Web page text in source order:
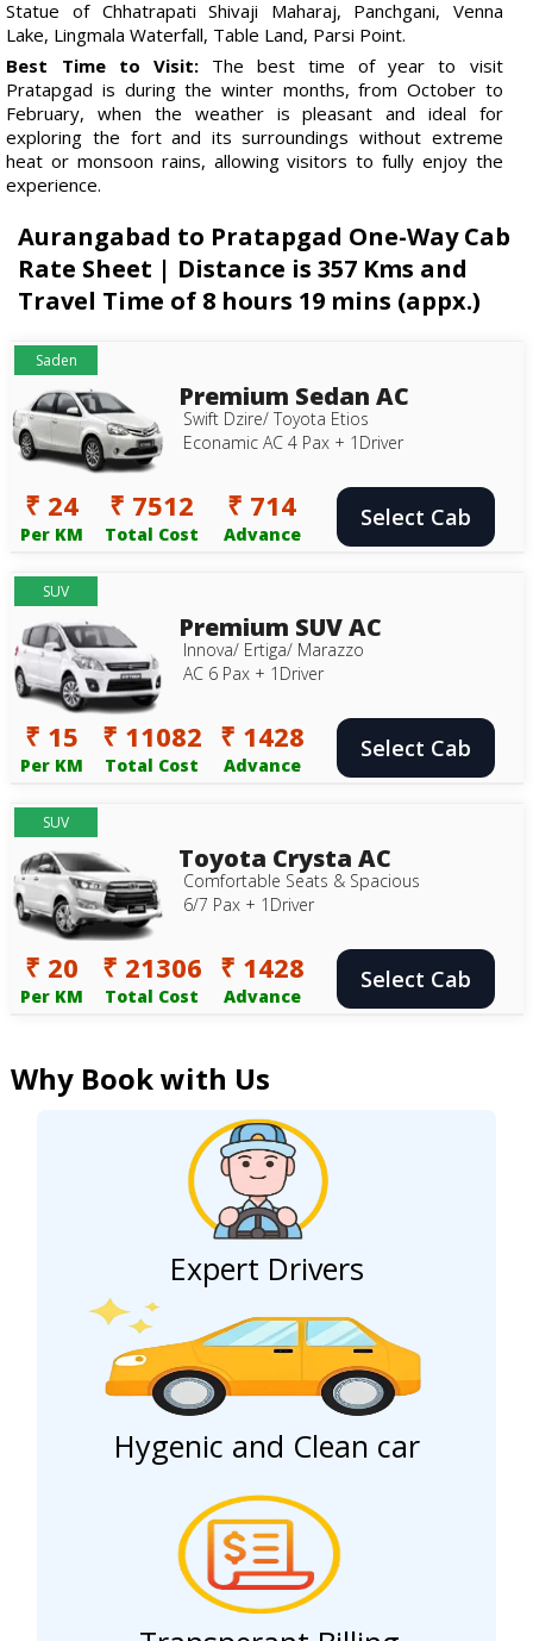
Statue of Chhatrapati Shivaji Maharaj, Panchgani, Venna
Lake, Lingmala Waterfall, Table Land, Parsi Point.
Best Time to Visit:The best time of year to visit
Pratapgad is during the winter months, from October to
February, when the weather is pleasant and ideal for
exploring the fort and its surroundings without extreme
heat or monsoon rains, allowing visitors to fully enjoy the
experience.
Aurangabad to Pratapgad One-Way Cab
Rate Sheet | Distance is 357 Kms and
Travel Time of 8 hours 19 mins (appx.)
Saden
Premium Sedan AC
Swift Dzire/ Toyota Etios
Econamic AC 4 Pax + 1Driver
₹ 24
Per KM
₹ 7512
Total Cost
₹ 714
Advance
Select Cab
SUV
Premium SUV AC
Innova/ Ertiga/ Marazzo
AC 6 Pax + 1Driver
₹ 15
Per KM
₹ 11082
Total Cost
₹ 1428
Advance
Select Cab
SUV
Toyota Crysta AC
Comfortable Seats & Spacious
6/7 Pax + 1Driver
₹ 20
Per KM
₹ 21306
Total Cost
₹ 1428
Advance
Select Cab
Why Book with Us
Expert Drivers
Hygenic and Clean car